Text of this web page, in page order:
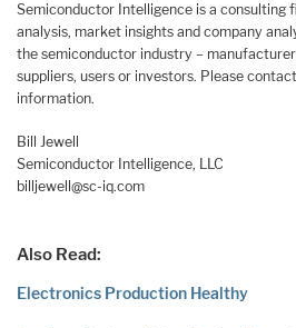
Semiconductor Intelligence is a consulting
analysis, market insights and company
the semiconductor industry –
suppliers, users or investors. Please
information.
Bill Jewell
Semiconductor Intelligence, LLC
billjewell@sc-iq.com
Also Read:
Electronics Production Healthy